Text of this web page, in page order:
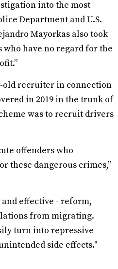
into the most
Department and U.S.
Mayorkas also took
have no regard for the
old recruiter in connection
in 2019 in the trunk of
was to recruit drivers
offenders who
these dangerous crimes,”
effective - reform,
from migrating.
turn into repressive
side effects."